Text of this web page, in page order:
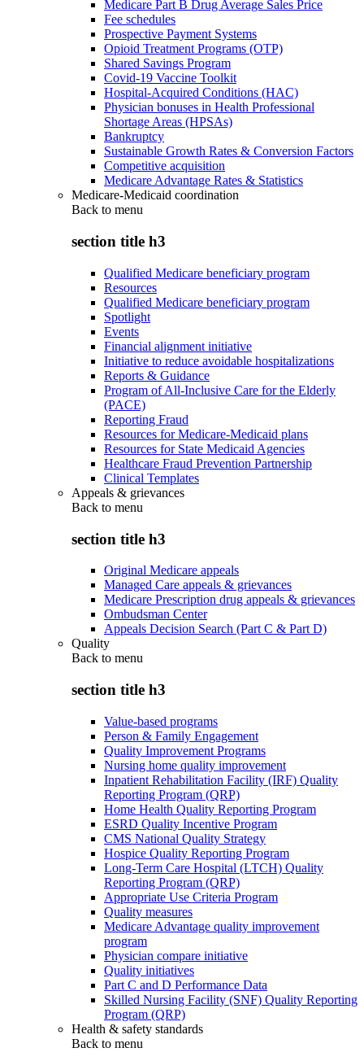
Medicare Part B Drug Average Sales Price
Fee schedules
Prospective Payment Systems
Opioid Treatment Programs (OTP)
Shared Savings Program
Covid-19 Vaccine Toolkit
Hospital-Acquired Conditions (HAC)
Physician bonuses in Health Professional
Shortage Areas (HPSAs)
Bankruptcy
Sustainable Growth Rates & Conversion Factors
Competitive acquisition
Medicare Advantage Rates & Statistics
Medicare-Medicaid coordination
Back to menu
section title h3
Qualified Medicare beneficiary program
Resources
Qualified Medicare beneficiary program
Spotlight
Events
Financial alignment initiative
Initiative to reduce avoidable hospitalizations
Reports & Guidance
Program of All-Inclusive Care for the Elderly
(PACE)
Reporting Fraud
Resources for Medicare-Medicaid plans
Resources for State Medicaid Agencies
Healthcare Fraud Prevention Partnership
Clinical Templates
Appeals & grievances
Back to menu
section title h3
Original Medicare appeals
Managed Care appeals & grievances
Medicare Prescription drug appeals & grievances
Ombudsman Center
Appeals Decision Search (Part C & Part D)
Quality
Back to menu
section title h3
Value-based programs
Person & Family Engagement
Quality Improvement Programs
Nursing home quality improvement
Inpatient Rehabilitation Facility (IRF) Quality
Reporting Program (QRP)
Home Health Quality Reporting Program
ESRD Quality Incentive Program
CMS National Quality Strategy
Hospice Quality Reporting Program
Long-Term Care Hospital (LTCH) Quality
Reporting Program (QRP)
Appropriate Use Criteria Program
Quality measures
Medicare Advantage quality improvement
program
Physician compare initiative
Quality initiatives
Part C and D Performance Data
Skilled Nursing Facility (SNF) Quality Reporting
Program (QRP)
Health & safety standards
Back to menu